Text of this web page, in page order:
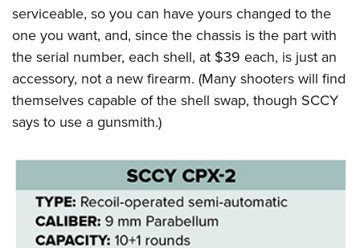
serviceable, so you can have yours changed to the
one you want, and, since the chassis is the part with
the serial number, each shell, at $39 each, is just an
accessory, not a new firearm. (Many shooters will find
themselves capable of the shell swap, though SCCY
says to use a gunsmith.)